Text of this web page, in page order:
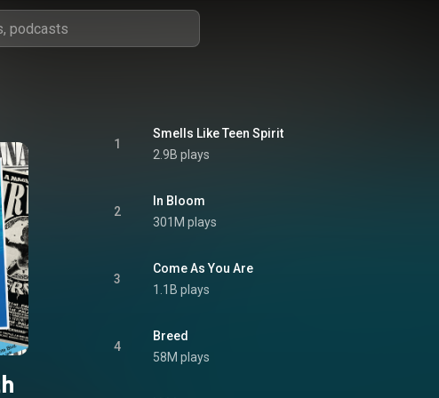
1
Smells Like Teen Spirit
2.9B plays
2
In Bloom
301M plays
3
Come As You Are
1.1B plays
4
Breed
58M plays